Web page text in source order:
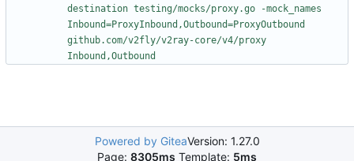
destination testing/mocks/proxy.go -mock_names
Inbound=ProxyInbound,Outbound=ProxyOutbound
github.com/v2fly/v2ray-core/v4/proxy
Inbound,Outbound
Powered by GiteaVersion: 1.27.0
Page: 8305ms Template: 5ms